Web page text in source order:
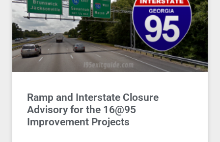
Ramp and Interstate Closure
Advisory for the 16@95
Improvement Projects